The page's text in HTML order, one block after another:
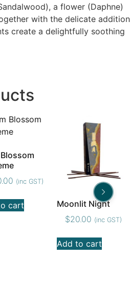
a flower (Daphne)
with the delicate addition
create a delightfully soothing
(inc GST)
cart
Moonlit Night
$20.00 (inc GST)
Add to cart